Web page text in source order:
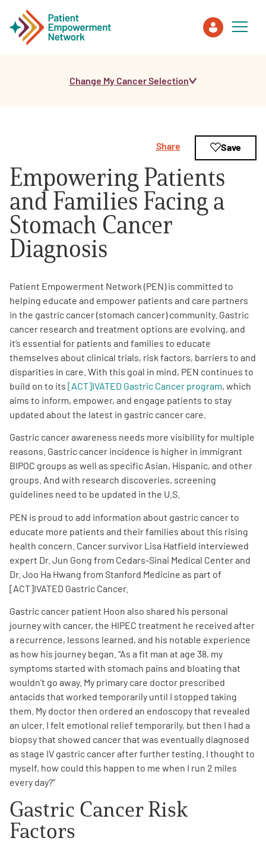
Healthcare Professionals
About PEN
About Us
PEN Team
Empowerment Leads
Board of Directors
2026 Programs
Partners
One on One Connections
Events
Get Involved
A A AEnglish
Change My Cancer Selection
Empowering Patients
and Families Facing a
Stomach Cancer
Diagnosis
Share Save
Patient Empowerment Network (PEN) is committed to
helping educate and empower patients and care partners
in the gastric cancer (stomach cancer) community. Gastric
cancer research and treatment options are evolving, and
it’s essential for patients and families to educate
themselves about clinical trials, risk factors, barriers to and
disparities in care. With this goal in mind, PEN continues to
build on to its [ACT]IVATED Gastric Cancer program, which
aims to inform, empower, and engage patients to stay
updated about the latest in gastric cancer care.
Gastric cancer awareness needs more visibility for multiple
reasons. Gastric cancer incidence is higher in immigrant
BIPOC groups as well as specific Asian, Hispanic, and other
groups. And with research discoveries, screening
guidelines need to be updated in the U.S.
PEN is proud to add information about gastric cancer to
educate more patients and their families about this rising
health concern. Cancer survivor Lisa Hatfield interviewed
expert Dr. Jun Gong from Cedars-Sinai Medical Center and
Dr. Joo Ha Hwang from Stanford Medicine as part of
[ACT]IVATED Gastric Cancer.
Gastric cancer patient Hoon also shared his personal
journey with cancer, the HIPEC treatment he received after
a recurrence, lessons learned, and his notable experience
as how his journey began. “As a fit man at age 38, my
symptoms started with stomach pains and bloating that
wouldn’t go away. My primary care doctor prescribed
antacids that worked temporarily until I stopped taking
them. My doctor then ordered an endoscopy that revealed
an ulcer. I felt emotional relief temporarily, but then I had a
biopsy that showed cancer that was eventually diagnosed
as stage IV gastric cancer after further testing. I thought to
myself, how could this happen to me when I run 2 miles
every day?”
Gastric Cancer Risk
Factors